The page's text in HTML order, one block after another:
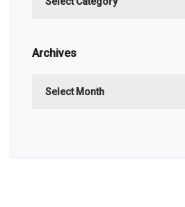
Archives